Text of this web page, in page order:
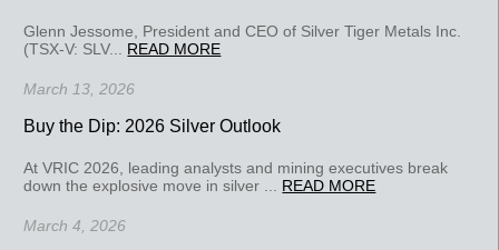
Glenn Jessome, President and CEO of Silver Tiger Metals Inc.
(TSX-V: SLV... READ MORE
March 13, 2026
Buy the Dip: 2026 Silver Outlook
At VRIC 2026, leading analysts and mining executives break
down the explosive move in silver ... READ MORE
March 4, 2026